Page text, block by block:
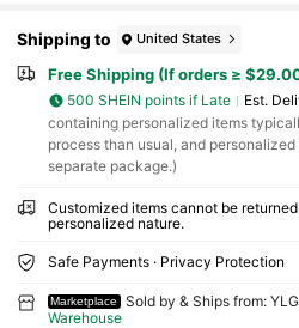
Shipping to United States
Free Shipping (If orders ≥
500 SHEIN points if Late ​Est.
containing personalized items
process than usual, and
separate package.)
Customized items cannot be
personalized nature.
Safe Payments · Privacy Protection
Marketplace Sold by & Ships from:
Warehouse